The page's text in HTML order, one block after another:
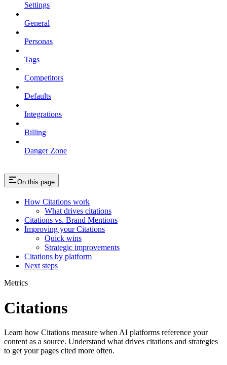
Settings
General
Personas
Tags
Competitors
Defaults
Integrations
Billing
Danger Zone
On this page
How Citations work
What drives citations
Citations vs. Brand Mentions
Improving your Citations
Quick wins
Strategic improvements
Citations by platform
Next steps
Metrics
Citations
Learn how Citations measure when AI platforms reference your
content as a source. Understand what drives citations and strategies
to get your pages cited more often.